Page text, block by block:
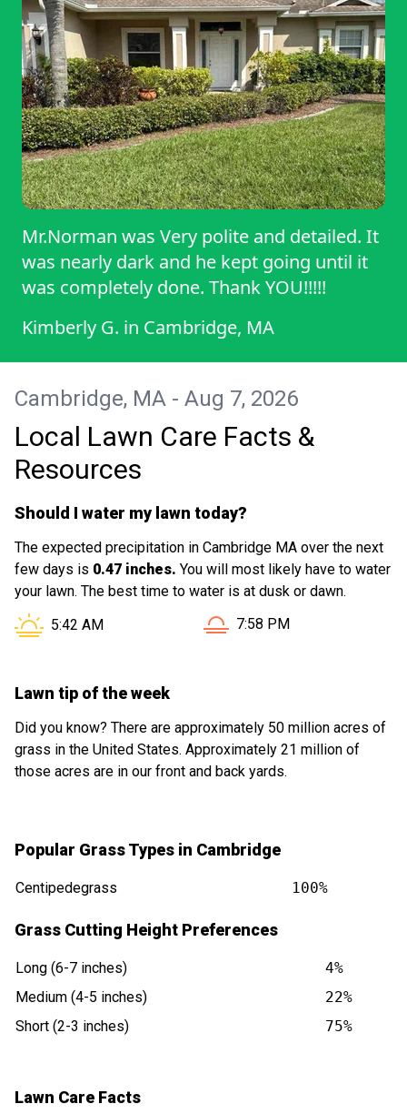
Mr.Norman was Very polite and detailed. It
was nearly dark and he kept going until it
was completely done. Thank YOU!!!!!
Kimberly G. in Cambridge, MA
Cambridge, MA - Aug 7, 2026
Local Lawn Care Facts &
Resources
Should I water my lawn today?
The expected precipitation in Cambridge MA over the next
few days is 0.47 inches. You will most likely have to water
your lawn. The best time to water is at dusk or dawn.
Sunrise in Cambridge MA is at
5:42 AM Sunset in Cambridge MA
7:58 PM
Lawn tip of the week
Did you know? There are approximately 50 million acres of
grass in the United States. Approximately 21 million of
those acres are in our front and back yards.
Popular Grass Types in Cambridge
Centipedegrass 100%
Grass Cutting Height Preferences
Long (6-7 inches)
4%
Medium (4-5 inches)
22%
Short (2-3 inches)
75%
Lawn Care Facts